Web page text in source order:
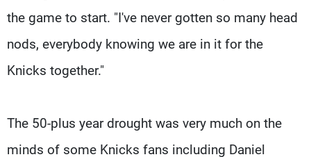
the game to start. "I've never gotten so many head
nods, everybody knowing we are in it for the
Knicks together."
The 50-plus year drought was very much on the
minds of some Knicks fans including Daniel